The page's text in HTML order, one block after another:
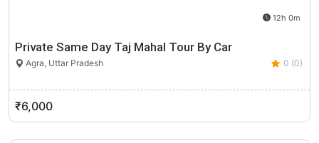
12h 0m
Private Same Day Taj Mahal Tour By Car
Agra, Uttar Pradesh 0 (0)
₹6,000